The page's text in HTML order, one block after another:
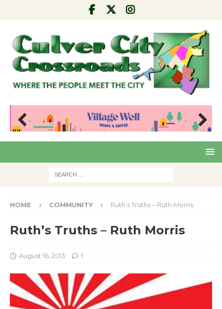
Pre
Nex
HOME COMMUNITY Ruth’s Truths – Ruth Morris
Ruth’s Truths – Ruth Morris
August 16, 2013 1